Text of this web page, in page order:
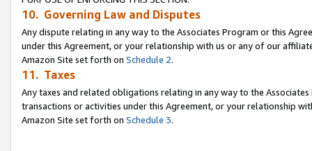
10. Governing Law and Disputes
Any dispute relating in any way to the Associates Program or this
under this Agreement, or your relationship with us or any of our
Amazon Site set forth on Schedule 2.
11. Taxes
Any taxes and related obligations relating in any way to the
transactions or activities under this Agreement, or your relationship
Amazon Site set forth on Schedule 3.